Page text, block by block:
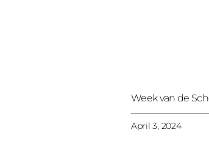
Week van de
April 3, 2024